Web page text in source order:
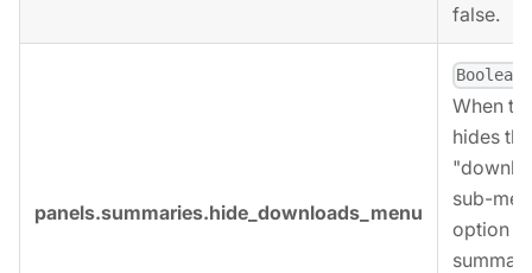
false.
panels.summaries.hide_downloads_menu
Boolean
When
hides the
sub-
option